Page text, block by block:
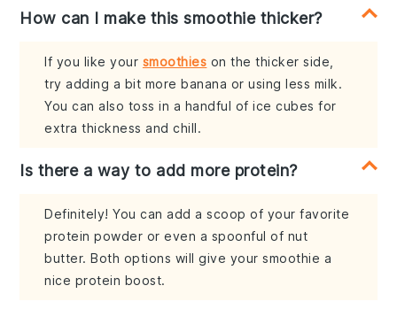
How can I make this smoothie thicker?
If you like your smoothies on the thicker side,
try adding a bit more banana or using less milk.
You can also toss in a handful of ice cubes for
extra thickness and chill.
Is there a way to add more protein?
Definitely! You can add a scoop of your favorite
protein powder or even a spoonful of nut
butter. Both options will give your smoothie a
nice protein boost.